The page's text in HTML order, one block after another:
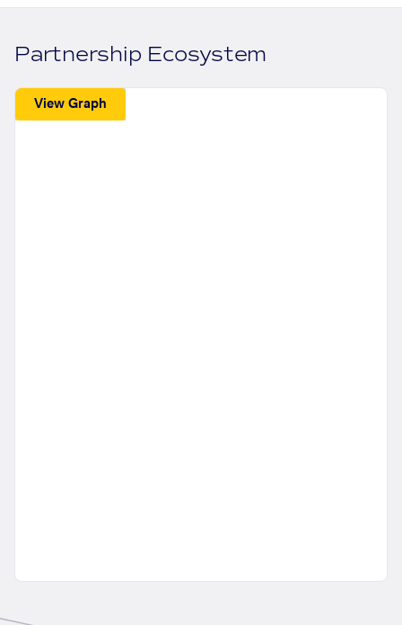
Partnership Ecosystem
View Graph